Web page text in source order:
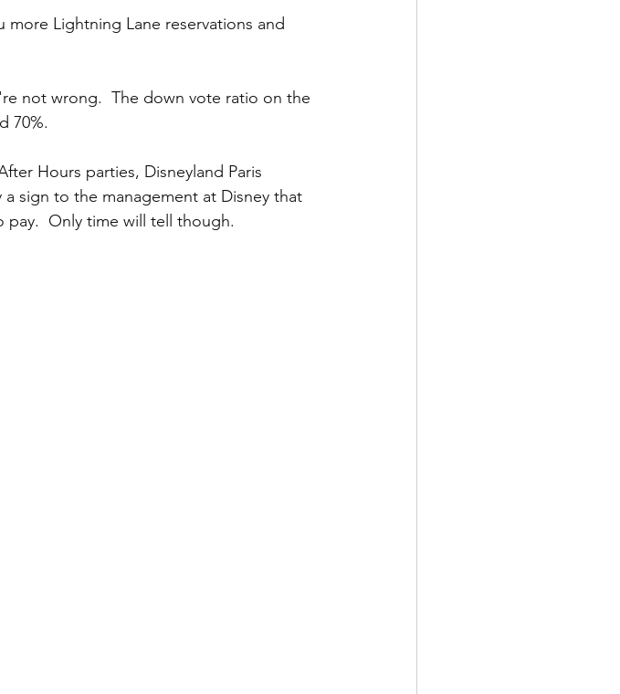
Lightning Lane reservations and
not wrong.  The down vote ratio on the
70%.
Hours parties, Disneyland Paris
sign to the management at Disney that
Only time will tell though.